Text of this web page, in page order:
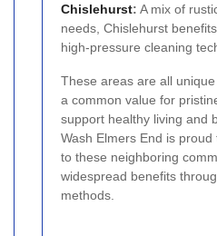
Chislehurst: A mix of
needs, Chislehurst
high-pressure cleaning
These areas are all
a common value for
support healthy living and
Wash Elmers End is
to these neighboring
widespread benefits
methods.